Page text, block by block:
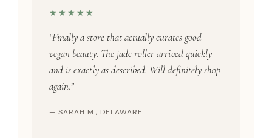
★★★★★
“Finally a store that actually curates good
vegan beauty. The jade roller arrived quickly
and is exactly as described. Will definitely shop
again.”
— SARAH M., DELAWARE